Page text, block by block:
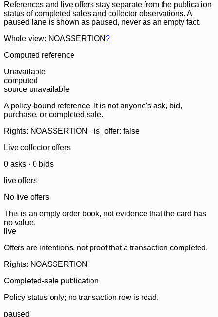
References and live offers stay separate from the publication
status of completed sales and collector observations. A
paused lane is shown as paused, never as an empty fact.
Whole view: NOASSERTION?
Computed reference
Unavailable
computed
source unavailable
A policy-bound reference. It is not anyone's ask, bid,
purchase, or completed sale.
Rights: NOASSERTION · is_offer: false
Live collector offers
0 asks · 0 bids
live offers
No live offers
This is an empty order book, not evidence that the card has
no value.
live
Offers are intentions, not proof that a transaction completed.
Rights: NOASSERTION
Completed-sale publication
Policy status only; no transaction row is read.
paused